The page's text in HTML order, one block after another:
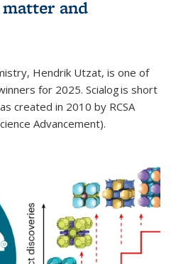
and
Hendrik Utzat, is one of
for 2025. Scialog is short
created in 2010 by RCSA
Advancement).